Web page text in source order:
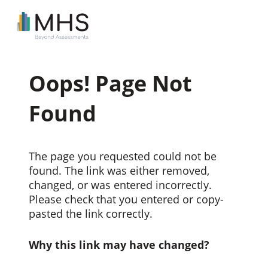
Oops! Page Not
Found
The page you requested could not be
found. The link was either removed,
changed, or was entered incorrectly.
Please check that you entered or copy-
pasted the link correctly.
Why this link may have changed?